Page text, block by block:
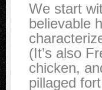
We start
believable
(It’s also
chicken,
pillaged